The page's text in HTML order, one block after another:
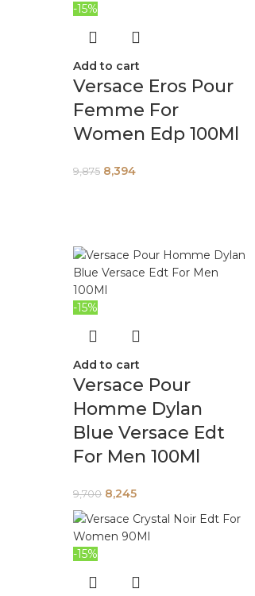
-15%
Add to cart
Versace Eros Pour
Femme For
Women Edp 100Ml
9,875 8,394
-15%
Add to cart
Versace Pour
Homme Dylan
Blue Versace Edt
For Men 100Ml
9,700 8,245
-15%